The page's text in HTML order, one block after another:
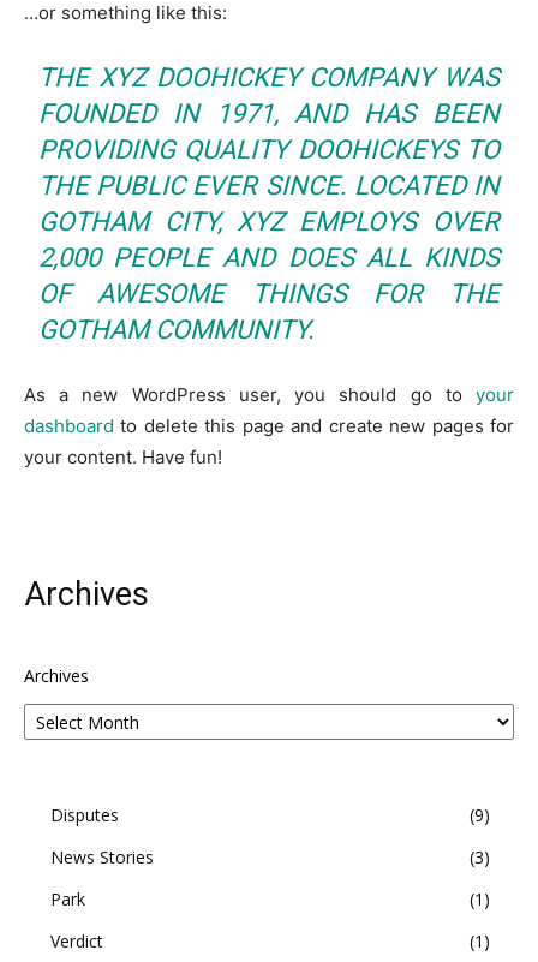
…or something like this:
THE XYZ DOOHICKEY COMPANY WAS
FOUNDED IN 1971, AND HAS BEEN
PROVIDING QUALITY DOOHICKEYS TO
THE PUBLIC EVER SINCE. LOCATED IN
GOTHAM CITY, XYZ EMPLOYS OVER
2,000 PEOPLE AND DOES ALL KINDS
OF AWESOME THINGS FOR THE
GOTHAM COMMUNITY.
As a new WordPress user, you should go to your
dashboard to delete this page and create new pages for
your content. Have fun!
Archives
Archives
Disputes
9
News Stories
3
Park
1
Verdict
1